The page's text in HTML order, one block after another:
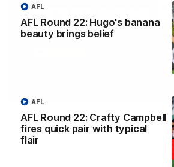
AFL Round 22: Hugo's banana
beauty brings belief
AFL
AFL Round 22: Crafty Campbell
fires quick pair with typical
flair
AFL
'A few moments that cost us
Nick Vlastuin spoke to Richmond Media
loss to the Adelaide.